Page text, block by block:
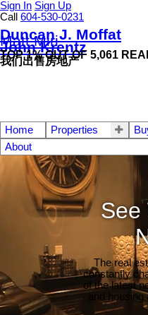
Sign In Sign Up
Call
604-530-0231
Duncan J. Moffat
Matt Miri
John Krentz
TOP 1% OUT OF 5,061
我们出售房地产
Home Properties
About
See
The real
constantly
of the latest
and